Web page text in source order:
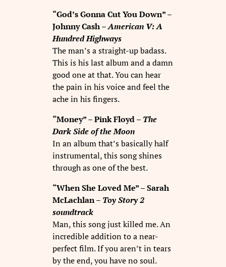
“God’s Gonna Cut You Down” –
Johnny Cash –American V: A
Hundred Highways
The man’s a straight-up badass.
This is his last album and a damn
good one at that. You can hear
the pain in his voice and feel the
ache in his fingers.
“Money” – Pink Floyd – The
Dark Side of the Moon
In an album that’s basically half
instrumental, this song shines
through as one of the best.
“When She Loved Me” – Sarah
McLachlan – Toy Story 2
soundtrack
Man, this song just killed me. An
incredible addition to a near-
perfect film. If you aren’t in tears
by the end, you have no soul.